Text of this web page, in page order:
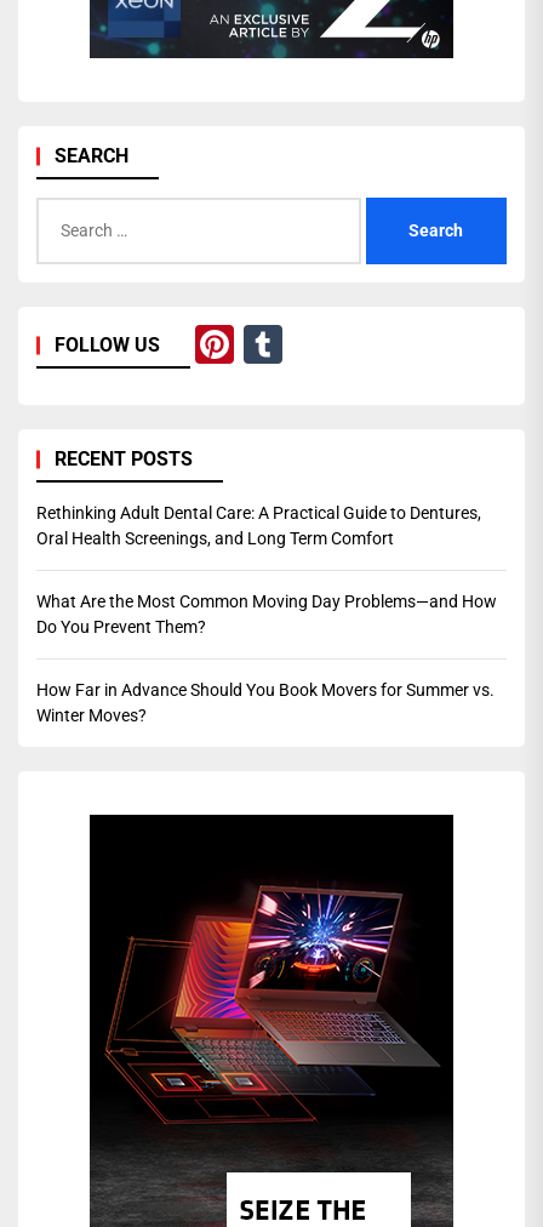
SEARCH
for:
FOLLOW US Pinterest
RECENT POSTS
Rethinking Adult Dental Care: A Practical Guide to Dentures,
Oral Health Screenings, and Long Term Comfort
What Are the Most Common Moving Day Problems—and How
Do You Prevent Them?
How Far in Advance Should You Book Movers for Summer vs.
Winter Moves?